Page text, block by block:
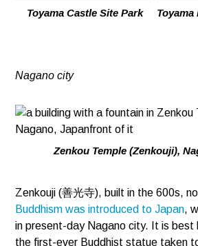
Toyama Castle Site Park
Nagano city
Zenkou Temple (Zenkouji),
Zenkouji (善光寺), built in the 600s,
Buddhism was introduced to Japan,
in present-day Nagano city. It is best
the first-ever Buddhist statue taken